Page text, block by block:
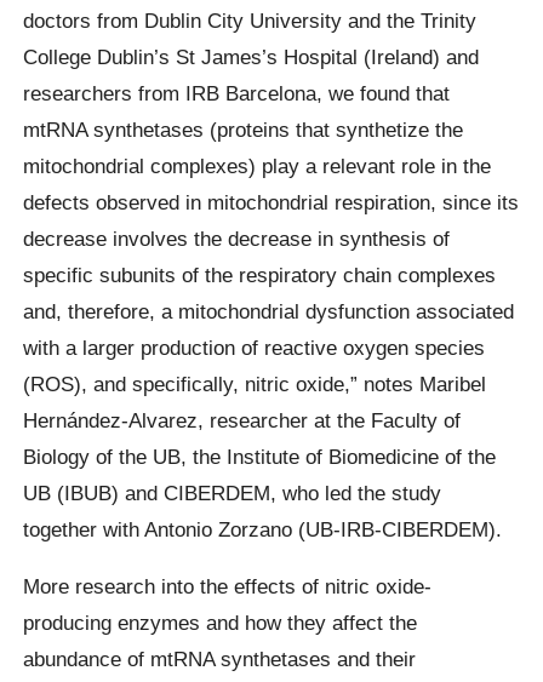
doctors from Dublin City University and the Trinity
College Dublin’s St James’s Hospital (Ireland) and
researchers from IRB Barcelona, we found that
mtRNA synthetases (proteins that synthetize the
mitochondrial complexes) play a relevant role in the
defects observed in mitochondrial respiration, since its
decrease involves the decrease in synthesis of
specific subunits of the respiratory chain complexes
and, therefore, a mitochondrial dysfunction associated
with a larger production of reactive oxygen species
(ROS), and specifically, nitric oxide,” notes Maribel
Hernández-Alvarez, researcher at the Faculty of
Biology of the UB, the Institute of Biomedicine of the
UB (IBUB) and CIBERDEM, who led the study
together with Antonio Zorzano (UB-IRB-CIBERDEM).
More research into the effects of nitric oxide-
producing enzymes and how they affect the
abundance of mtRNA synthetases and their